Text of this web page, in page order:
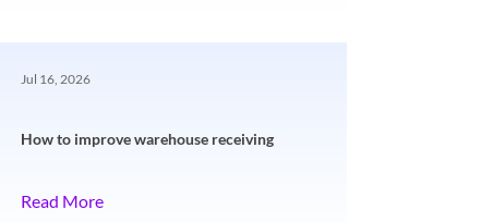
How to improve warehouse receiving
Jul 16, 2026
Read More